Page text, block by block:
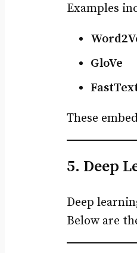
Examples
GloVe
These
5. Deep
Deep
Below are